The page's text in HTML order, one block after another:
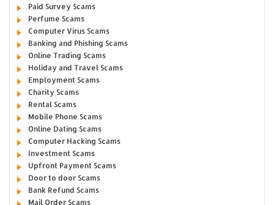
Paid Survey Scams
Perfume Scams
Computer Virus Scams
Banking and Phishing Scams
Online Trading Scams
Holiday and Travel Scams
Employment Scams
Charity Scams
Rental Scams
Mobile Phone Scams
Online Dating Scams
Computer Hacking Scams
Investment Scams
Upfront Payment Scams
Door to door Scams
Bank Refund Scams
Mail Order Scams